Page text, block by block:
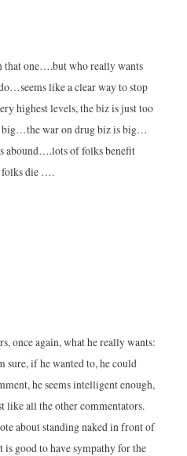
that one….but who really wants
like a clear way to stop
highest levels, the biz is just too
war on drug biz is big…
abound….lots of folks benefit
die ….
once again, what he really wants:
sure, if he wanted to, he could
he seems intelligent enough,
like all the other commentators.
about standing naked in front of
is good to have sympathy for the